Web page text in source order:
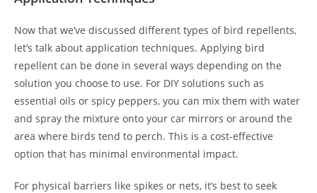
Now that we’ve discussed different types of bird repellents,
let’s talk about application techniques. Applying bird
repellent can be done in several ways depending on the
solution you choose to use. For DIY solutions such as
essential oils or spicy peppers, you can mix them with water
and spray the mixture onto your car mirrors or around the
area where birds tend to perch. This is a cost-effective
option that has minimal environmental impact.
For physical barriers like spikes or nets, it’s best to seek